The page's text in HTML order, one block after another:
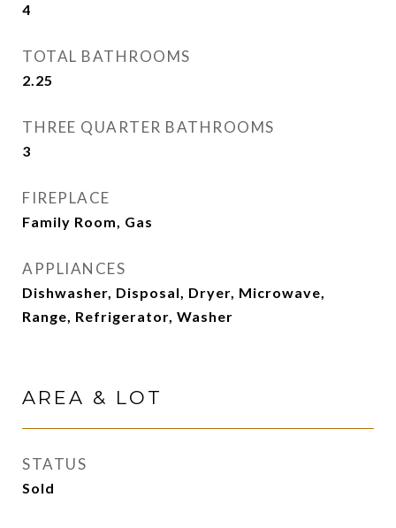
4
TOTAL BATHROOMS
2.25
THREE QUARTER BATHROOMS
3
FIREPLACE
Family Room, Gas
APPLIANCES
Dishwasher, Disposal, Dryer, Microwave,
Range, Refrigerator, Washer
AREA & LOT
STATUS
Sold